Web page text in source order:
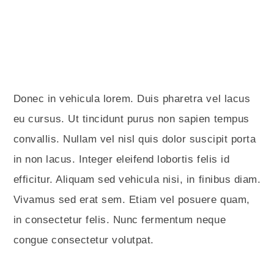
Donec in vehicula lorem. Duis pharetra vel lacus
eu cursus. Ut tincidunt purus non sapien tempus
convallis. Nullam vel nisl quis dolor suscipit porta
in non lacus. Integer eleifend lobortis felis id
efficitur. Aliquam sed vehicula nisi, in finibus diam.
Vivamus sed erat sem. Etiam vel posuere quam,
in consectetur felis. Nunc fermentum neque
congue consectetur volutpat.